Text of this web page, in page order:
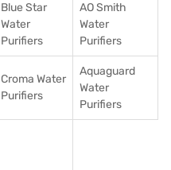
Blue Star
Water
Purifiers
AO Smith
Water
Purifiers
Croma Water
Purifiers
Aquaguard
Water
Purifiers